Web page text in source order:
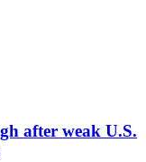
after weak U.S.